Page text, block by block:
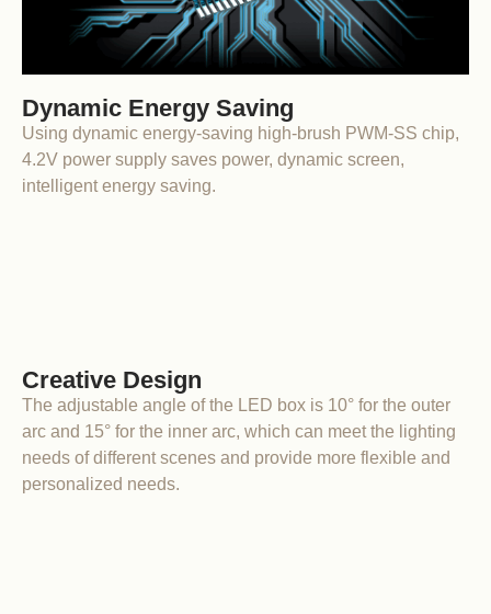
Dynamic Energy Saving
Using dynamic energy-saving high-brush PWM-SS chip,
4.2V power supply saves power, dynamic screen,
intelligent energy saving.
Creative Design
The adjustable angle of the LED box is 10° for the outer
arc and 15° for the inner arc, which can meet the lighting
needs of different scenes and provide more flexible and
personalized needs.